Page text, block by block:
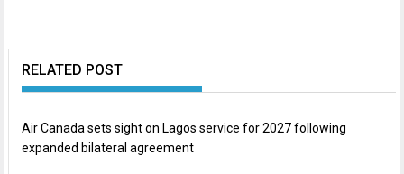
RELATED POST
Air Canada sets sight on Lagos service for 2027 following
expanded bilateral agreement